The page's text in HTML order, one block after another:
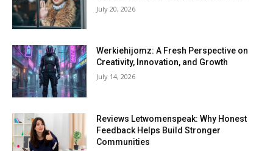
July 20, 2026
Werkiehijomz: A Fresh Perspective on
Creativity, Innovation, and Growth
July 14, 2026
Reviews Letwomenspeak: Why Honest
Feedback Helps Build Stronger
Communities